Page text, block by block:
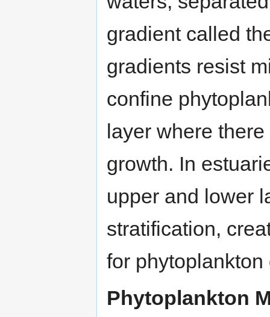
gradient called
gradients resist
confine
layer where
growth. In
upper and lower
stratification,
for
Phytoplankton